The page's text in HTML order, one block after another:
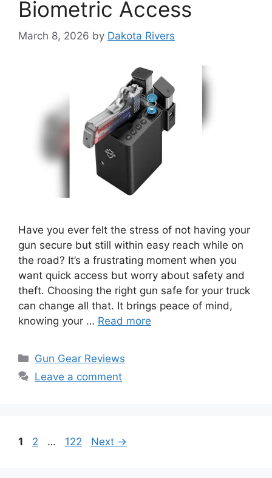
Biometric Access
March 8, 2026 by Dakota Rivers
Have you ever felt the stress of not having your
gun secure but still within easy reach while on
the road? It’s a frustrating moment when you
want quick access but worry about safety and
theft. Choosing the right gun safe for your truck
can change all that. It brings peace of mind,
knowing your … Read more
Categories
Gun Gear Reviews
Leave a comment
Page
1 Page
2 … Page
122 Next →